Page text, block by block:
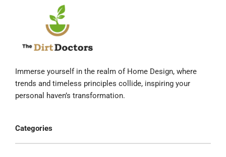
Immerse yourself in the realm of Home Design, where
trends and timeless principles collide, inspiring your
personal haven’s transformation.
Categories